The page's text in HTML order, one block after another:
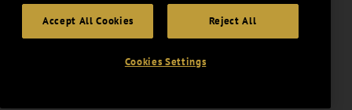
Accept All Cookies Reject All
Cookies Settings